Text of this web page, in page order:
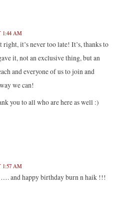
1:44 AM
right, it’s never too late! It’s, thanks to
it, not an exclusive thing, but an
and everyone of us to join and
we can!
you to all who are here as well :)
1:57 AM
and happy birthday burn n haik !!!